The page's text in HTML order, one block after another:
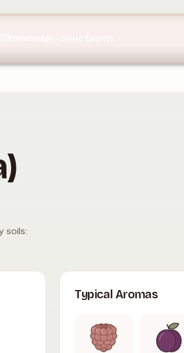
soils:
Typical Aromas